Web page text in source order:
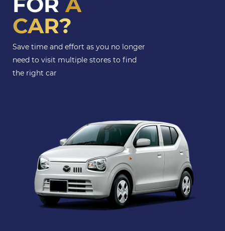
CAR?
Save time and effort as you no longer
need to visit multiple stores to find
the right car